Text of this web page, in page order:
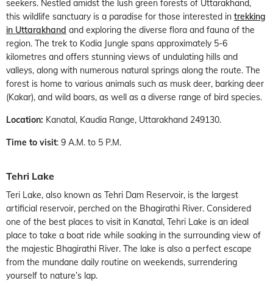
seekers. Nestled amidst the lush green forests of Uttarakhand,
this wildlife sanctuary is a paradise for those interested in trekking
in Uttarakhand and exploring the diverse flora and fauna of the
region. The trek to Kodia Jungle spans approximately 5-6
kilometres and offers stunning views of undulating hills and
valleys, along with numerous natural springs along the route. The
forest is home to various animals such as musk deer, barking deer
(Kakar), and wild boars, as well as a diverse range of bird species.
Location: Kanatal, Kaudia Range, Uttarakhand 249130.
Time to visit: 9 A.M. to 5 P.M.
Tehri Lake
Teri Lake, also known as Tehri Dam Reservoir, is the largest
artificial reservoir, perched on the Bhagirathi River. Considered
one of the best places to visit in Kanatal, Tehri Lake is an ideal
place to take a boat ride while soaking in the surrounding view of
the majestic Bhagirathi River. The lake is also a perfect escape
from the mundane daily routine on weekends, surrendering
yourself to nature’s lap.